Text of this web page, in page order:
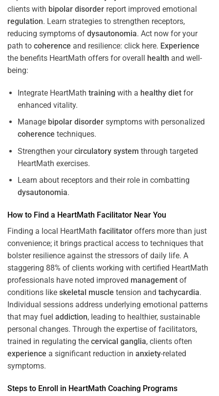
clients with bipolar disorder report improved emotional
regulation. Learn strategies to strengthen receptors,
reducing symptoms of dysautonomia. Act now for your
path to coherence and resilience: click here. Experience
the benefits HeartMath offers for overall health and well-
being:
Integrate HeartMath training with a healthy dietfor
enhanced vitality.
Manage bipolar disordersymptoms with personalized
coherence techniques.
Strengthen yourcirculatory system through targeted
HeartMath exercises.
Learn about receptors and their role in combatting
dysautonomia.
How to Find a HeartMath Facilitator Near You
Finding a local HeartMath facilitator offers more than just
convenience; it brings practical access to techniques that
bolster resilience against the stressors of daily life. A
staggering 88% of clients working with certified HeartMath
professionals have noted improved management of
conditions like skeletal muscle tension and tachycardia.
Individual sessions address underlying emotional patterns
that may fuel addiction, leading to healthier, sustainable
personal changes. Through the expertise of facilitators,
trained in regulating the cervical ganglia, clients often
experience a significant reduction in anxiety-related
symptoms.
Steps to Enroll in HeartMath Coaching Programs